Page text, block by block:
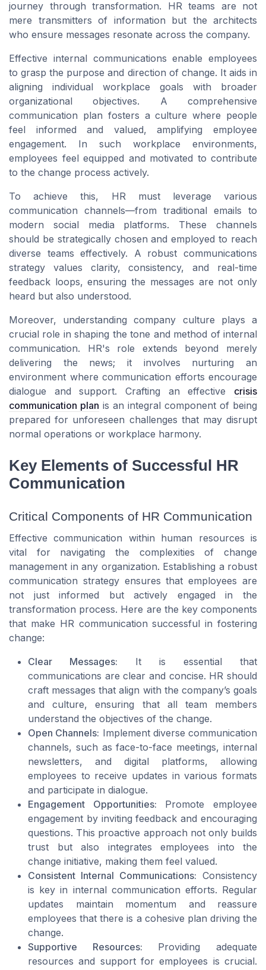
journey through transformation. HR teams are not
mere transmitters of information but the architects
who ensure messages resonate across the company.
Effective internal communications enable employees
to grasp the purpose and direction of change. It aids in
aligning individual workplace goals with broader
organizational objectives. A comprehensive
communication plan fosters a culture where people
feel informed and valued, amplifying employee
engagement. In such workplace environments,
employees feel equipped and motivated to contribute
to the change process actively.
To achieve this, HR must leverage various
communication channels—from traditional emails to
modern social media platforms. Thesechannels
should be strategically chosen and employed to reach
diverse teams effectively. A robustcommunications
strategy values clarity, consistency, and real-time
feedback loops, ensuring the messages are not only
heard but also understood.
Moreover, understandingcompany culture plays a
crucial role in shaping the tone and method of internal
communication. HR's role extends beyond merely
delivering the news; it involves nurturing an
environment where communication efforts encourage
dialogue and support. Crafting an effective crisis
communication plan is an integral component of being
prepared for unforeseen challenges that may disrupt
normal operations or workplace harmony.
Key Elements of Successful HR
Communication
Critical Components of HR Communication
Effective communication within human resources is
vital for navigating the complexities of change
management in any organization. Establishing a robust
communication strategy ensures that employees are
not just informed but actively engaged in the
transformation process. Here are the key components
that make HR communication successful in fostering
change:
Clear Messages: It is essential that
communications are clear and concise. HR should
craft messages that align with the company’s goals
and culture, ensuring that all team members
understand the objectives of the change.
Open Channels: Implement diverse communication
channels, such as face-to-face meetings, internal
newsletters, and digital platforms, allowing
employees to receive updates in various formats
and participate in dialogue.
Engagement Opportunities: Promote employee
engagement by inviting feedback and encouraging
questions. This proactive approach not only builds
trust but also integrates employees into the
change initiative, making them feel valued.
Consistent Internal Communications: Consistency
is key in internal communication efforts. Regular
updates maintain momentum and reassure
employees that there is a cohesive plan driving the
change.
Supportive Resources: Providing adequate
resources and support for employees is crucial.